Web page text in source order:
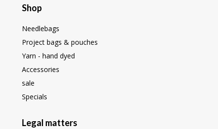
Shop
Needlebags
Project bags & pouches
Yarn - hand dyed
Accessories
sale
Specials
Legal matters